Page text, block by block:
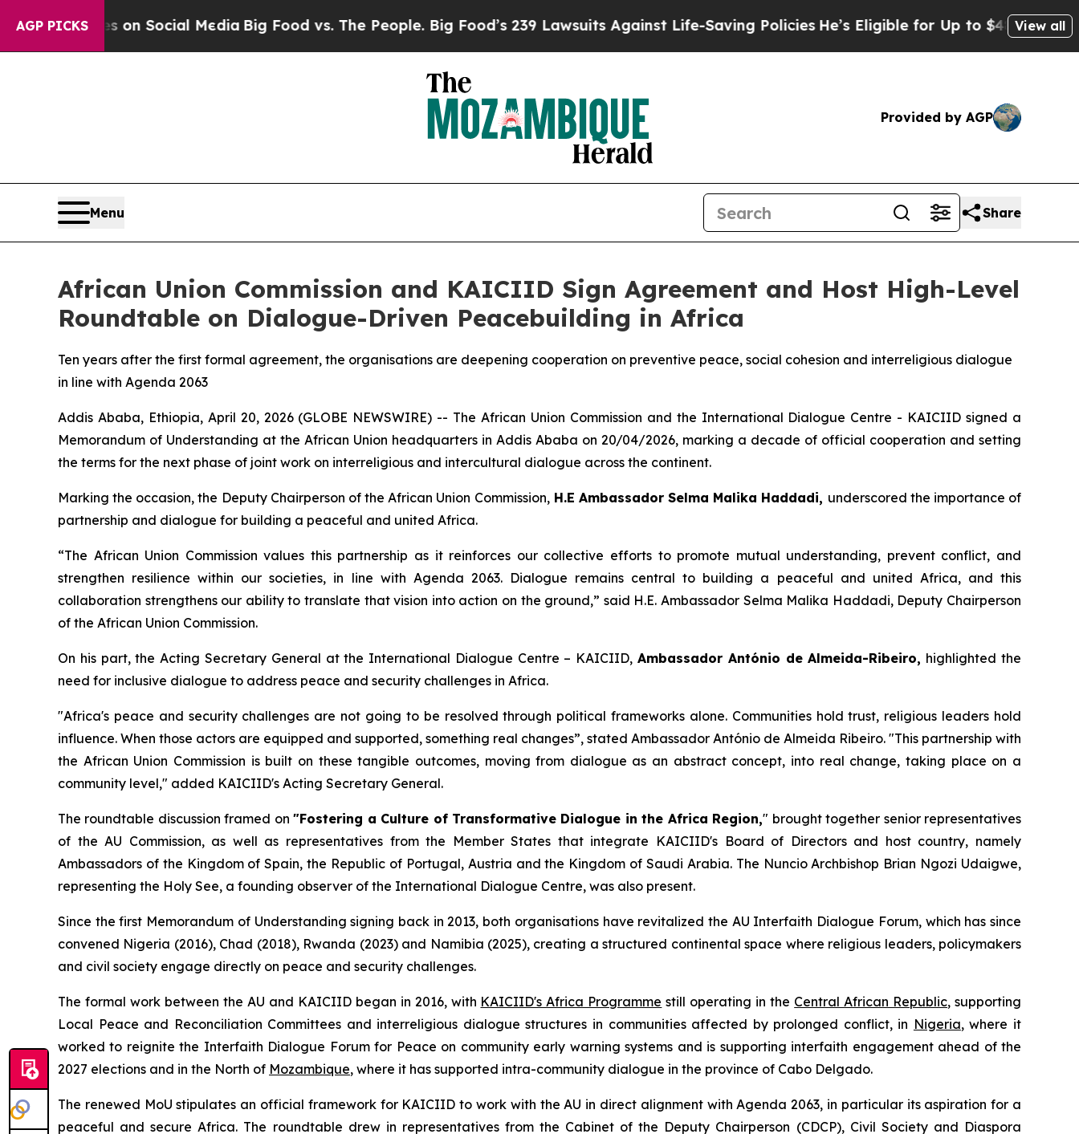
AGP PICKSon Social Media Big Food vs. The People. Big Food’s 239 Lawsuits Against Life-Saving Policies He’s Eligible for Up to $480,000 AfterView all
Provided by AGP
Menu Share
African Union Commission and KAICIID Sign Agreement and Host High-Level
Roundtable on Dialogue-Driven Peacebuilding in Africa
Ten years after the first formal agreement, the organisations are deepening cooperation on preventive peace, social cohesion and interreligious dialogue
in line with Agenda 2063
Addis Ababa, Ethiopia, April 20, 2026 (GLOBE NEWSWIRE) -- The African Union Commission and the International Dialogue Centre - KAICIID signed a
Memorandum of Understanding at the African Union headquarters in Addis Ababa on 20/04/2026, marking a decade of official cooperation and setting
the terms for the next phase of joint work on interreligious and intercultural dialogue across the continent.
Marking the occasion, the Deputy Chairperson of the African Union Commission,H.E Ambassador Selma Malika Haddadi, underscored the importance of
partnership and dialogue for building a peaceful and united Africa.
“The African Union Commission values this partnership as it reinforces our collective efforts to promote mutual understanding, prevent conflict, and
strengthen resilience within our societies, in line with Agenda 2063. Dialogue remains central to building a peaceful and united Africa, and this
collaboration strengthens our ability to translate that vision into action on the ground,” said H.E. Ambassador Selma Malika Haddadi, Deputy Chairperson
of the African Union Commission.
On his part, the Acting Secretary General at the International Dialogue Centre – KAICIID,Ambassador António de Almeida-Ribeiro, highlighted the
need for inclusive dialogue to address peace and security challenges in Africa.
"Africa's peace and security challenges are not going to be resolved through political frameworks alone. Communities hold trust, religious leaders hold
influence. When those actors are equipped and supported, something real changes”, stated Ambassador António de Almeida Ribeiro. "This partnership with
the African Union Commission is built on these tangible outcomes, moving from dialogue as an abstract concept, into real change, taking place on a
community level," added KAICIID's Acting Secretary General.
The roundtable discussion framed on"Fostering a Culture of Transformative Dialogue in the Africa Region," brought together senior representatives
of the AU Commission, as well as representatives from the Member States that integrate KAICIID's Board of Directors and host country, namely
Ambassadors of the Kingdom of Spain, the Republic of Portugal, Austria and the Kingdom of Saudi Arabia. The Nuncio Archbishop Brian Ngozi Udaigwe,
representing the Holy See, a founding observer of the International Dialogue Centre, was also present.
Since the first Memorandum of Understanding signing back in 2013, both organisations have revitalized the AU Interfaith Dialogue Forum, which has since
convened Nigeria (2016), Chad (2018), Rwanda (2023) and Namibia (2025), creating a structured continental space where religious leaders, policymakers
and civil society engage directly on peace and security challenges.
The formal work between the AU and KAICIID began in 2016, with KAICIID's Africa Programme still operating in the Central African Republic, supporting
Local Peace and Reconciliation Committees and interreligious dialogue structures in communities affected by prolonged conflict, in Nigeria, where it
worked to reignite the Interfaith Dialogue Forum for Peace on community early warning systems and is supporting interfaith engagement ahead of the
2027 elections and in the North of Mozambique, where it has supported intra-community dialogue in the province of Cabo Delgado.
The renewed MoU stipulates an official framework for KAICIID to work with the AU in direct alignment with Agenda 2063, in particular its aspiration for a
peaceful and secure Africa. The roundtable drew in representatives from the Cabinet of the Deputy Chairperson (CDCP), Civil Society and Diaspora